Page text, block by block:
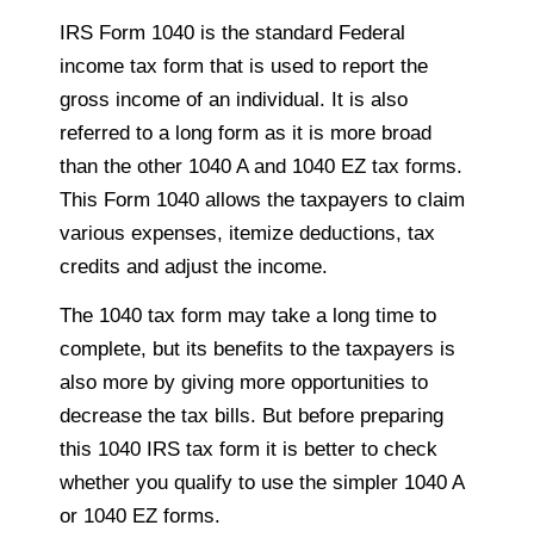
IRS Form 1040 is the standard Federal
income tax form that is used to report the
gross income of an individual. It is also
referred to a long form as it is more broad
than the other 1040 A and 1040 EZ tax forms.
This Form 1040 allows the taxpayers to claim
various expenses, itemize deductions, tax
credits and adjust the income.
The 1040 tax form may take a long time to
complete, but its benefits to the taxpayers is
also more by giving more opportunities to
decrease the tax bills. But before preparing
this 1040 IRS tax form it is better to check
whether you qualify to use the simpler 1040 A
or 1040 EZ forms.